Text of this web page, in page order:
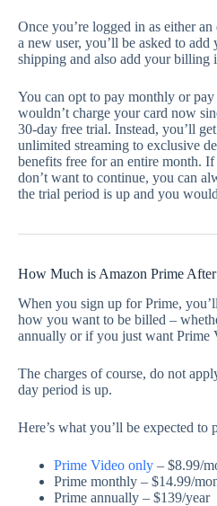
Once you’re logged in as either
a new user, you’ll be asked to add
shipping and also add your billing
You can opt to pay monthly or
wouldn’t charge your card now
30-day free trial. Instead, you’ll
unlimited streaming to exclusive
benefits free for an entire month.
don’t want to continue, you can
the trial period is up and you
How Much is Amazon Prime
When you sign up for Prime,
how you want to be billed –
annually or if you just want Prime
The charges of course, do not
day period is up.
Here’s what you’ll be expected to
Prime Video only – $8.99/
Prime monthly – $14.99/
Prime annually – $139/year